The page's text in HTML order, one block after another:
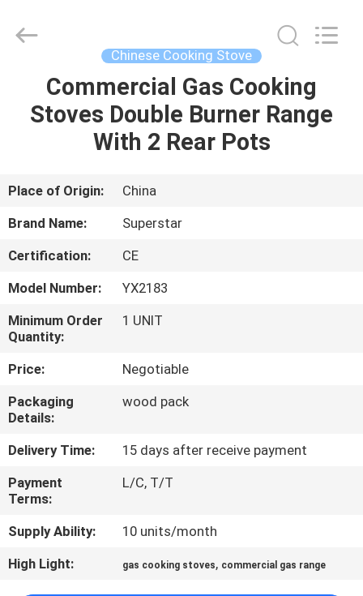
HOME
PRODUCTS
VIDEOS
US
FACTORY
TOUR
QUALITY
CONTROL
CONTACT
US
NEWS
equipments
limited.
Chinese Cooking Stove
Commercial Gas Cooking
Stoves Double Burner Range
With 2 Rear Pots
Place of Origin:
China
Brand Name:
Superstar
Certification:
CE
Model Number:
YX2183
Minimum Order
Quantity:
1 UNIT
Price:
Negotiable
Packaging
Details:
wood pack
Delivery Time:
15 days after receive payment
Payment
Terms:
L/C, T/T
Supply Ability:
10 units/month
High Light:
gas cooking stoves, commercial gas range